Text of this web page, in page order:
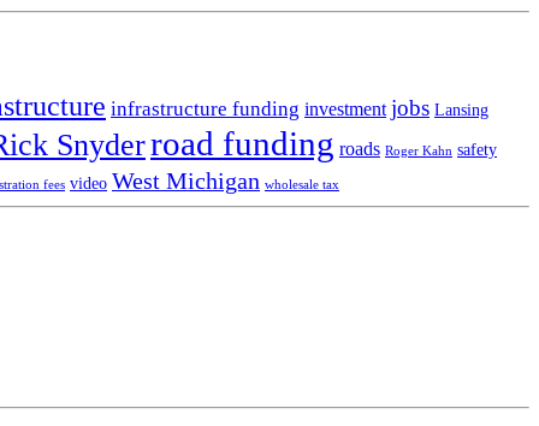
infrastructure funding investment jobs Lansing
Snyderroad funding roads Roger Kahn safety
fees video West Michigan wholesale tax